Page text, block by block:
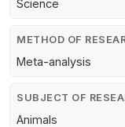
Science
METHOD OF
Meta-analysis
SUBJECT OF
Animals